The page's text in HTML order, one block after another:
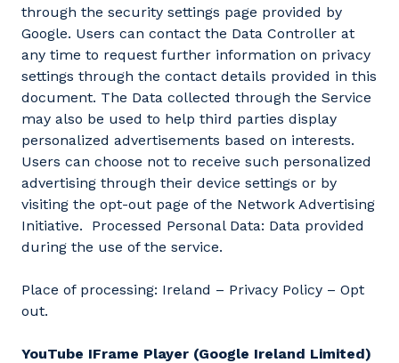
through the security settings page provided by
Google. Users can contact the Data Controller at
any time to request further information on privacy
settings through the contact details provided in this
document. The Data collected through the Service
may also be used to help third parties display
personalized advertisements based on interests.
Users can choose not to receive such personalized
advertising through their device settings or by
visiting the opt-out page of the Network Advertising
Initiative. Processed Personal Data: Data provided
during the use of the service.
Place of processing: Ireland – Privacy Policy – Opt
out.
YouTube IFrame Player (Google Ireland Limited)